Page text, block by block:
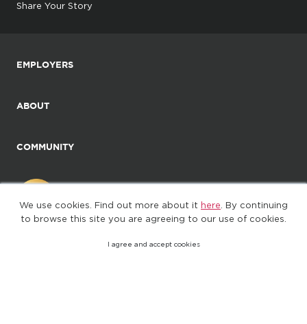
We use cookies. Find out more about it here . By continuing
to browse this site you are agreeing to our use of cookies.
I agree and accept cookies
Share Your Story
EMPLOYERS
ABOUT
COMMUNITY